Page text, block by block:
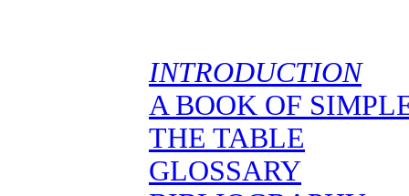
INTRODUCTION
A BOOK OF
THE TABLE
GLOSSARY